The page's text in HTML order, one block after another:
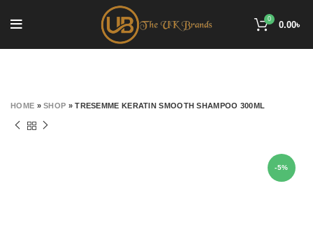
0
0.00৳
HOME »SHOP »TRESEMME KERATIN SMOOTH SHAMPOO 300ML
-5%